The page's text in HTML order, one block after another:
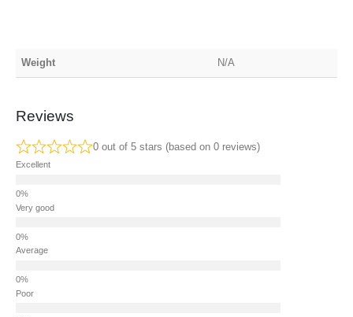
Weight N/A
Reviews
0 out of 5 stars (based on 0 reviews)
Excellent
Very good
Average
Poor